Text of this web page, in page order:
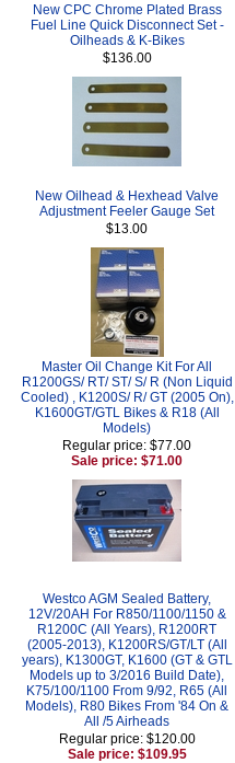
New CPC Chrome Plated Brass
Fuel Line Quick Disconnect Set -
Oilheads & K-Bikes
$136.00
New Oilhead & Hexhead Valve
Adjustment Feeler Gauge Set
$13.00
Master Oil Change Kit For All
R1200GS/ RT/ ST/ S/ R (Non Liquid
Cooled) , K1200S/ R/ GT (2005 On),
K1600GT/GTL Bikes & R18 (All
Models)
Regular price: $77.00
Sale price: $71.00
Westco AGM Sealed Battery,
12V/20AH For R850/1100/1150 &
R1200C (All Years), R1200RT
(2005-2013), K1200RS/GT/LT (All
years), K1300GT, K1600 (GT & GTL
Models up to 3/2016 Build Date),
K75/100/1100 From 9/92, R65 (All
Models), R80 Bikes From '84 On &
All /5 Airheads
Regular price: $120.00
Sale price: $109.95